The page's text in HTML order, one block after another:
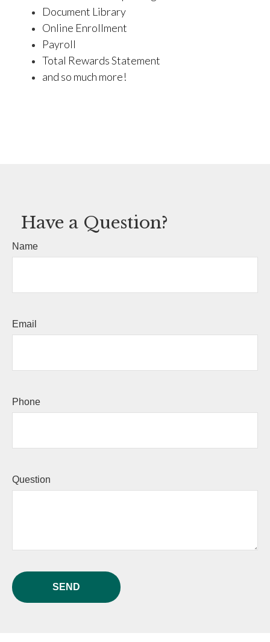
Document Library
Online Enrollment
Payroll
Total Rewards Statement
and so much more!
Have a Question?
Name
Email
Phone
Question
SEND